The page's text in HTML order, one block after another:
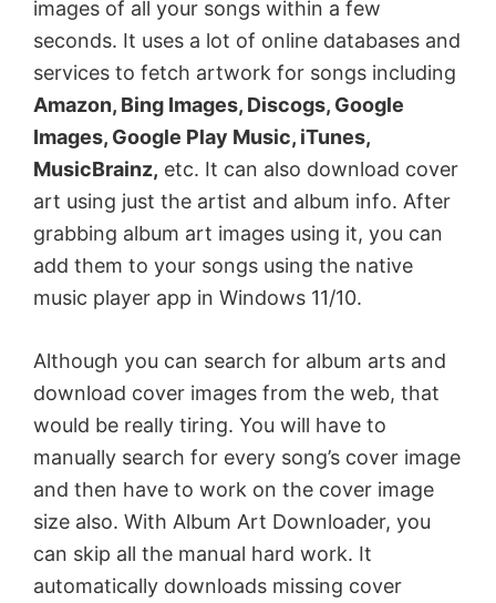
images of all your songs within a few
seconds. It uses a lot of online databases and
services to fetch artwork for songs including
Amazon, Bing Images, Discogs, Google
Images, Google Play Music, iTunes,
MusicBrainz, etc. It can also download cover
art using just the artist and album info. After
grabbing album art images using it, you can
add them to your songs using the native
music player app in Windows 11/10.
Although you can search for album arts and
download cover images from the web, that
would be really tiring. You will have to
manually search for every song’s cover image
and then have to work on the cover image
size also. With Album Art Downloader, you
can skip all the manual hard work. It
automatically downloads missing cover